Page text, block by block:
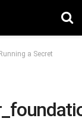
a Secret